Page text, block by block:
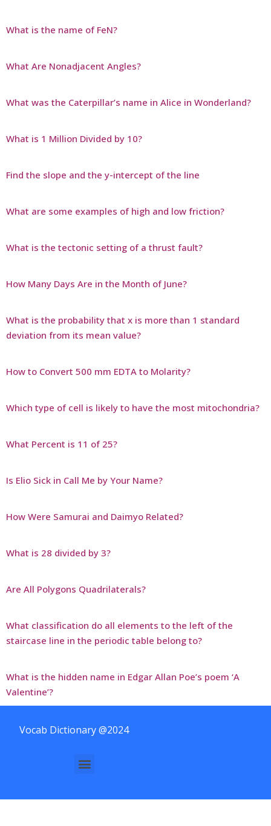
What is the name of FeN?
What Are Nonadjacent Angles?
What was the Caterpillar’s name in Alice in Wonderland?
What is 1 Million Divided by 10?
Find the slope and the y-intercept of the line
What are some examples of high and low friction?
What is the tectonic setting of a thrust fault?
How Many Days Are in the Month of June?
What is the probability that x is more than 1 standard
deviation from its mean value?
How to Convert 500 mm EDTA to Molarity?
Which type of cell is likely to have the most mitochondria?
What Percent is 11 of 25?
Is Elio Sick in Call Me by Your Name?
How Were Samurai and Daimyo Related?
What is 28 divided by 3?
Are All Polygons Quadrilaterals?
What classification do all elements to the left of the
staircase line in the periodic table belong to?
What is the hidden name in Edgar Allan Poe’s poem ‘A
Valentine’?
Vocab Dictionary @2024